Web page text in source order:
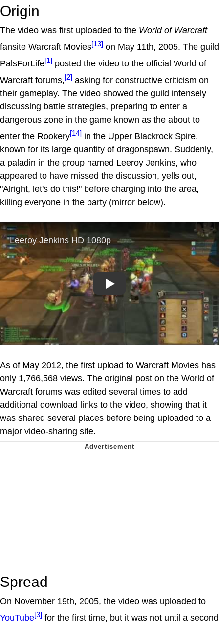
Origin
The video was first uploaded to the World of Warcraft
fansite Warcraft Movies[13] on May 11th, 2005. The guild
PalsForLife[1] posted the video to the official World of
Warcraft forums,[2] asking for constructive criticism on
their gameplay. The video showed the guild intensely
discussing battle strategies, preparing to enter a
dangerous zone in the game known as the about to
enter the Rookery[14] in the Upper Blackrock Spire,
known for its large quantity of dragonspawn. Suddenly,
a paladin in the group named Leeroy Jenkins, who
appeared to have missed the discussion, yells out,
"Alright, let's do this!" before charging into the area,
killing everyone in the party (mirror below).
Play
As of May 2012, the first upload to Warcraft Movies has
only 1,766,568 views. The original post on the World of
Warcraft forums was edited several times to add
additional download links to the video, showing that it
was shared several places before being uploaded to a
major video-sharing site.
Spread
On November 19th, 2005, the video was uploaded to
YouTube[3] for the first time, but it was not until a second